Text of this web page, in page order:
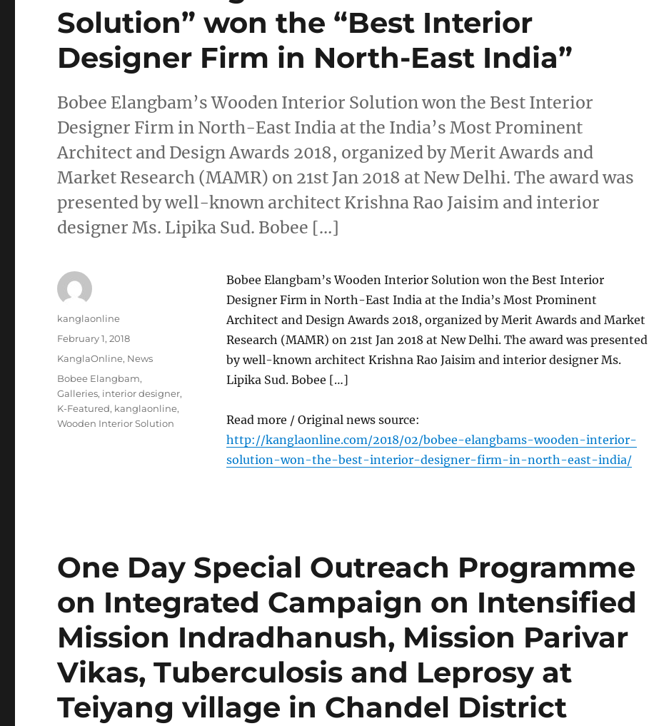
Solution” won the “Best Interior
Designer Firm in North-East India”
Bobee Elangbam’s Wooden Interior Solution won the Best Interior
Designer Firm in North-East India at the India’s Most Prominent
Architect and Design Awards 2018, organized by Merit Awards and
Market Research (MAMR) on 21st Jan 2018 at New Delhi. The award was
presented by well-known architect Krishna Rao Jaisim and interior
designer Ms. Lipika Sud. Bobee […]
Bobee Elangbam’s Wooden Interior Solution won the Best Interior
Designer Firm in North-East India at the India’s Most Prominent
Architect and Design Awards 2018, organized by Merit Awards and Market
Research (MAMR) on 21st Jan 2018 at New Delhi. The award was presented
by well-known architect Krishna Rao Jaisim and interior designer Ms.
Lipika Sud. Bobee […]
Read more / Original news source:
http://kanglaonline.com/2018/02/bobee-elangbams-wooden-interior-
solution-won-the-best-interior-designer-firm-in-north-east-india/
Author
kanglaonline
Posted
February 1, 2018
Categories
KanglaOnline, News
Tags
Bobee Elangbam,
Galleries, interior designer,
K-Featured, kanglaonline,
Wooden Interior Solution
One Day Special Outreach Programme
on Integrated Campaign on Intensified
Mission Indradhanush, Mission Parivar
Vikas, Tuberculosis and Leprosy at
Teiyang village in Chandel District